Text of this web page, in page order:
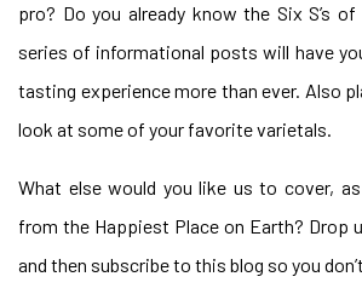
pro? Do you already know the Six S’s
series of informational posts will have
tasting experience more than ever. Also
look at some of your favorite varietals.
What else would you like us to cover,
from the Happiest Place on Earth? Drop
and then subscribe to this blog so you